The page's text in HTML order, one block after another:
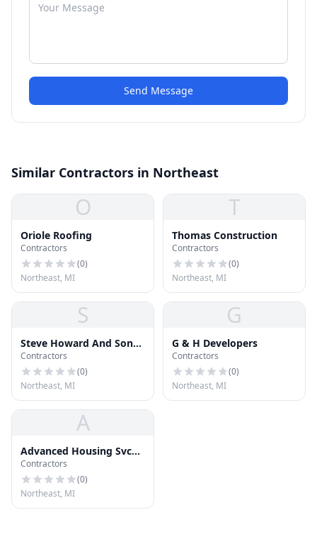
Send Message
Similar Contractors in Northeast
O
Oriole Roofing
Contractors
(0)
Northeast, MI
T
Thomas Construction
Contractors
(0)
Northeast, MI
S
Steve Howard And Sons
Roofing
Contractors
(0)
Northeast, MI
G
G & H Developers
Contractors
(0)
Northeast, MI
A
Advanced Housing Svc
Inc
Contractors
(0)
Northeast, MI